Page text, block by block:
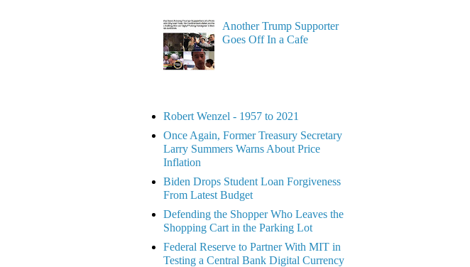
Another Trump Supporter
Goes Off In a Cafe
Robert Wenzel - 1957 to 2021
Once Again, Former Treasury Secretary
Larry Summers Warns About Price
Inflation
Biden Drops Student Loan Forgiveness
From Latest Budget
Defending the Shopper Who Leaves the
Shopping Cart in the Parking Lot
Federal Reserve to Partner With MIT in
Testing a Central Bank Digital Currency